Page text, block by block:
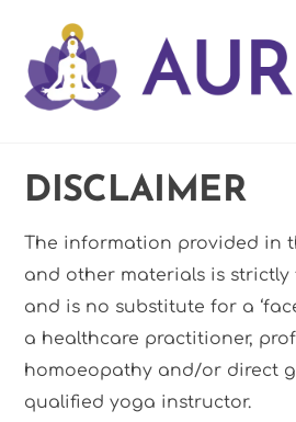
content
DISCLAIMER
The information provided in
and other materials is strictly
and is no substitute for a
a healthcare practitioner,
homoeopathy and/or direct
qualified yoga instructor.